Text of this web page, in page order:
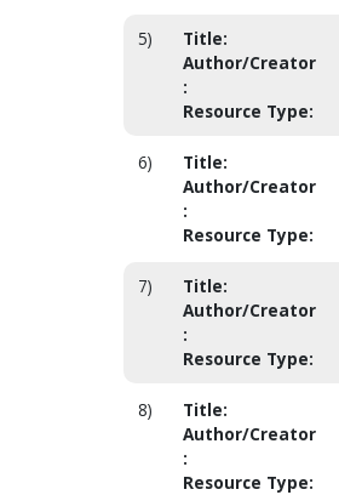
5) Title:
Author/Creator
:
Resource Type:
6) Title:
Author/Creator
:
Resource Type:
7) Title:
Author/Creator
:
Resource Type:
8) Title:
Author/Creator
:
Resource Type: